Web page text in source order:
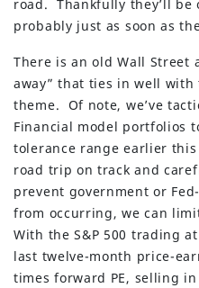
road. Thankfully they’ll be
probably just as soon as
There is an old Wall Street
away” that ties in well
theme. Of note, we’ve
Financial model portfolios
tolerance range earlier
road trip on track and
prevent government or
from occurring, we can
With the S&P 500 trading
last twelve-month price-
times forward PE, selling